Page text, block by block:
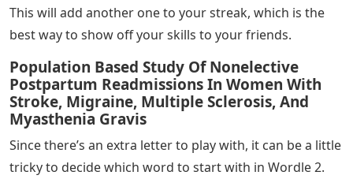
This will add another one to your streak, which is the
best way to show off your skills to your friends.
Population Based Study Of Nonelective
Postpartum Readmissions In Women With
Stroke, Migraine, Multiple Sclerosis, And
Myasthenia Gravis
Since there’s an extra letter to play with, it can be a little
tricky to decide which word to start with in Wordle 2.